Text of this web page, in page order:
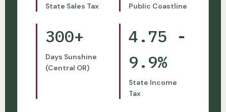
State Sales Tax Public Coastline
300+
Days Sunshine
(Central OR)
4.75 -
9.9%
State Income
Tax